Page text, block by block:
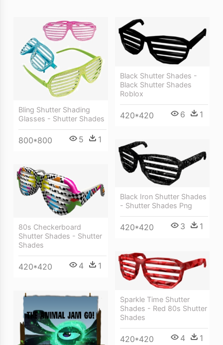
Bling Shutter Shading
Glasses - Shutter Shades
800*800 5 1
Black Shutter Shades -
Black Shutter Shades
Roblox
420*420 6 1
Black Iron Shutter Shades
- Shutter Shades Png
420*420 3 1
80s Checkerboard
Shutter Shades - Shutter
Shades
420*420 4 1
Sparkle Time Shutter
Shades - Red 80s Shutter
Shades
420*420 4 1